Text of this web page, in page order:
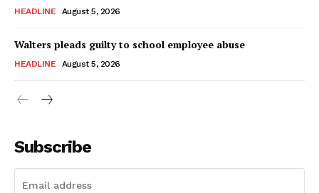
HEADLINE August 5, 2026
Walters pleads guilty to school employee abuse
HEADLINE August 5, 2026
Subscribe